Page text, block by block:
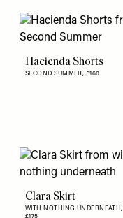
Hacienda Shorts
SECOND SUMMER, £160
Clara Skirt
WITH NOTHING UNDERNEATH,
£175